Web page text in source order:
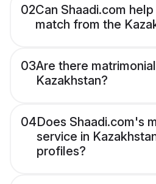
02Can Shaadi.com
match from the
03Are there
Kazakhstan?
04Does Shaadi.com's
service in
profiles?